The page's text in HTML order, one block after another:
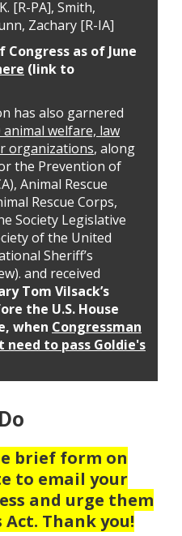
[R-PA], Smith,
Zachary [R-IA]
as of June
(link to
has also garnered
animal welfare, law
organizations, along
the Prevention of
Animal Rescue
Rescue Corps,
Society Legislative
of the United
Sheriff’s
and received
Tom Vilsack’s
the U.S. House
when Congressman
to pass Goldie's
brief form on
to email your
and urge them
Act. Thank you!